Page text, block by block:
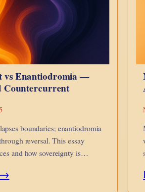
vs Enantiodromia —
Countercurrent
boundaries; enantiodromia
reversal. This essay
and how sovereignty is
→: